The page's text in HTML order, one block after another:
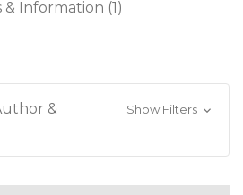
& Information (1)
&
Show Filters